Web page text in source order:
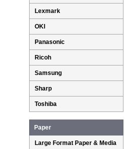
Lexmark
OKI
Panasonic
Ricoh
Samsung
Sharp
Toshiba
Paper
Large Format Paper & Media